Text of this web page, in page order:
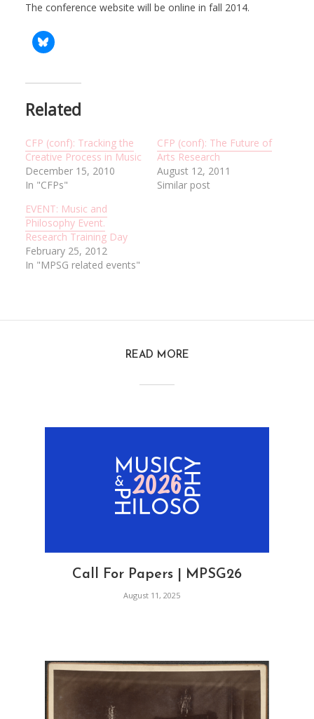
The conference website will be online in fall 2014.
Related
CFP (conf): Tracking the
Creative Process in Music
December 15, 2010
In "CFPs"
CFP (conf): The Future of
Arts Research
August 12, 2011
Similar post
EVENT: Music and
Philosophy Event.
Research Training Day
February 25, 2012
In "MPSG related events"
READ MORE
Call For Papers | MPSG26
August 11, 2025